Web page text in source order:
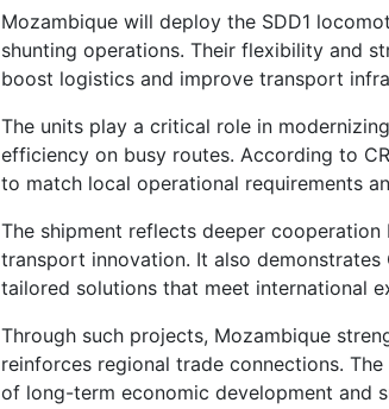
Mozambique will deploy the SDD1
shunting operations. Their flexibility and
boost logistics and improve transport
The units play a critical role in
efficiency on busy routes. According to
to match local operational requirements
The shipment reflects deeper
transport innovation. It also demonstrates
tailored solutions that meet international
Through such projects, Mozambique
reinforces regional trade connections.
of long-term economic development and